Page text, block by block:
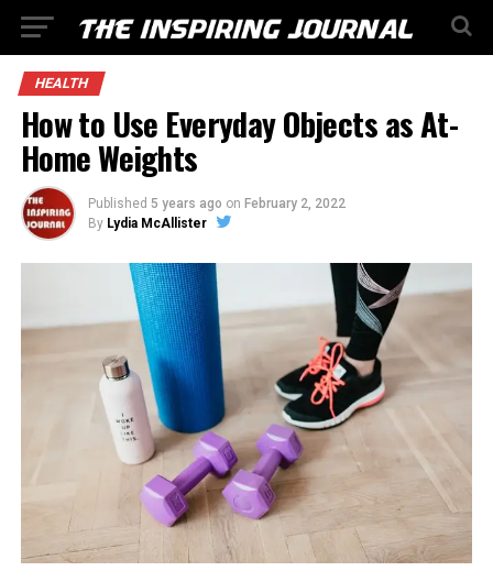
HEALTH
How to Use Everyday Objects as At-
Home Weights
Published 5 years ago on February 2, 2022
By Lydia McAllister